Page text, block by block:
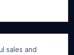
sales and